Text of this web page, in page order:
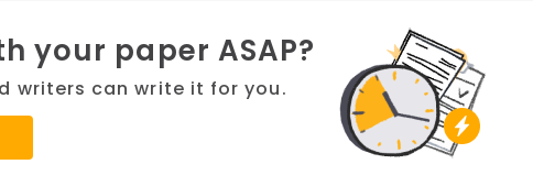
your paper ASAP?
writers can write it for you.